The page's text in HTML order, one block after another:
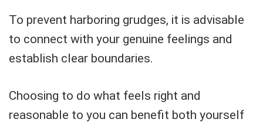
To prevent harboring grudges, it is advisable
to connect with your genuine feelings and
establish clear boundaries.
Choosing to do what feels right and
reasonable to you can benefit both yourself